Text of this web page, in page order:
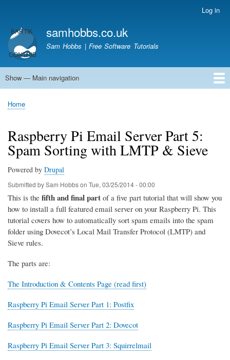
main
content
account
menu
Log in
samhobbs.co.uk
Sam Hobbs | Free Software Tutorials
Main
Show — Main navigation
Home
Kodi server
Raspberry Pi Email Server
Tutorials
About This Site
Get In Touch
Breadcrumb
Home
Raspberry Pi Email Server Part 5:
Spam Sorting with LMTP & Sieve
Powered by Drupal
Submitted bySam Hobbson Tue, 03/25/2014 - 00:00
This is the fifth and final part of a five part tutorial that will show you
how to install a full featured email server on your Raspberry Pi. This
tutorial covers how to automatically sort spam emails into the spam
folder using Dovecot’s Local Mail Transfer Protocol (LMTP) and
Sieve rules.
The parts are:
The Introduction & Contents Page (read first)
Raspberry Pi Email Server Part 1: Postfix
Raspberry Pi Email Server Part 2: Dovecot
Raspberry Pi Email Server Part 3: Squirrelmail